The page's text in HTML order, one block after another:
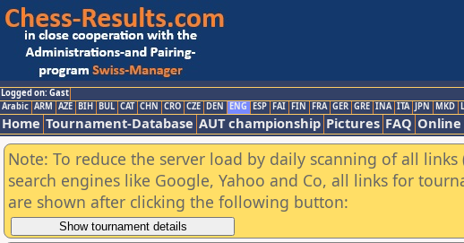
Logged on: Gast
Arabic ARM AZE BIH BUL CAT CHN CRO CZE DEN ENG ESP FAI FIN FRA GER GRE INA ITA JPN MKD
Home Tournament-Database AUT championship Pictures FAQ
Note: To reduce the server load by daily scanning of all
search engines like Google, Yahoo and Co, all links for
are shown after clicking the following button: